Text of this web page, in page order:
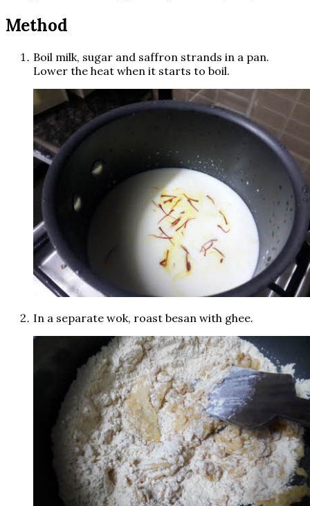
Method
Boil milk, sugar and saffron strands in a pan.
Lower the heat when it starts to boil.
In a separate wok, roast besan with ghee.